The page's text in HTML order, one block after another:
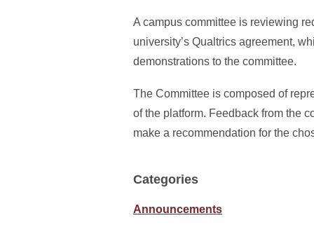
A campus committee is reviewing
university’s Qualtrics agreement,
demonstrations to the committee.
The Committee is composed of
of the platform. Feedback from the
make a recommendation for the
Categories
Announcements